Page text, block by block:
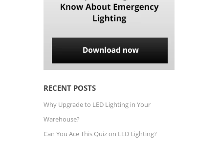
RECENT POSTS
Why Upgrade to LED Lighting in Your
Warehouse?
Can You Ace This Quiz on LED Lighting?